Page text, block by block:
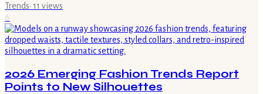
Trends· 11 views
6
2026 Emerging Fashion Trends Report
Points to New Silhouettes